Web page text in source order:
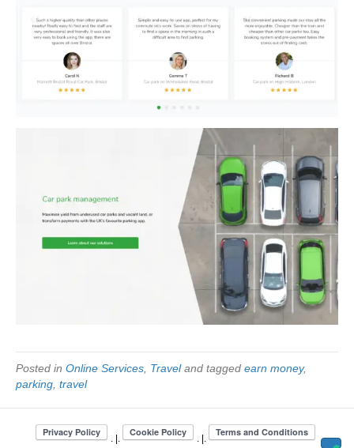
Posted in Online Services Traveland tagged earn money,
parking travel
. |. . |.